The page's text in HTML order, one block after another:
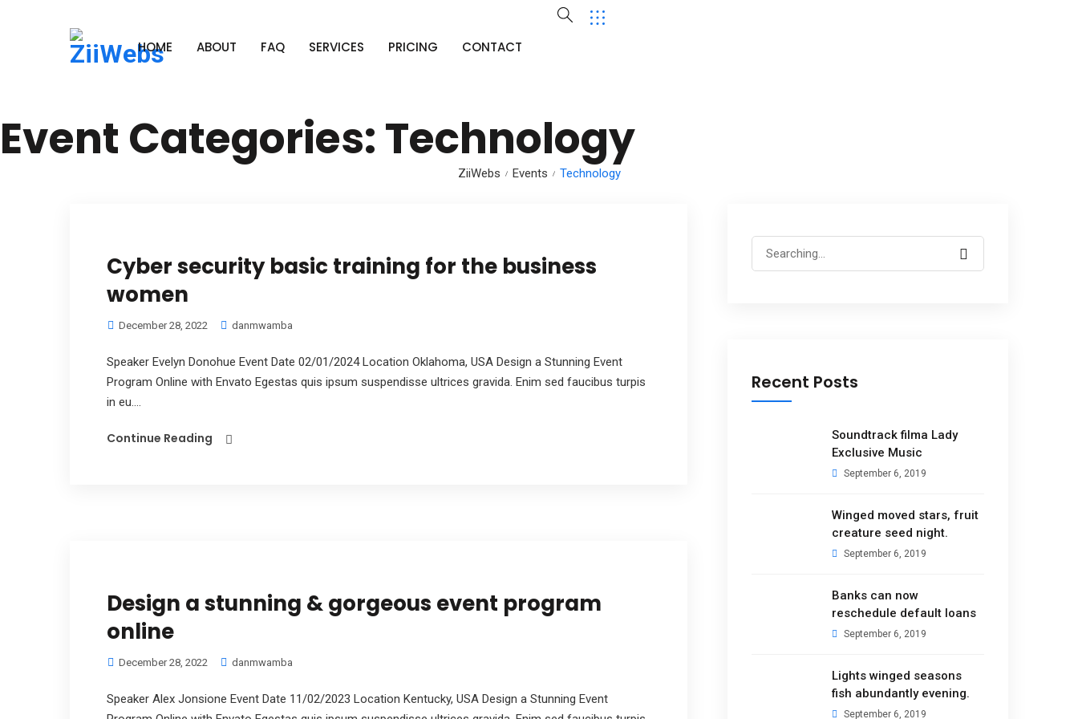
HOME ABOUT FAQ SERVICES PRICING CONTACT
Event Categories:Technology
ZiiWebs Events Technology
Cyber security basic training for the business
women
December 28, 2022 danmwamba
Speaker Evelyn Donohue Event Date 02/01/2024 Location Oklahoma, USA Design a Stunning Event
Program Online with Envato Egestas quis ipsum suspendisse ultrices gravida. Enim sed faucibus turpis
in eu....
Continue Reading
Design a stunning & gorgeous event program
online
December 28, 2022 danmwamba
Speaker Alex Jonsione Event Date 11/02/2023 Location Kentucky, USA Design a Stunning Event
Recent Posts
Soundtrack filma Lady
Exclusive Music
September 6, 2019
Winged moved stars, fruit
creature seed night.
September 6, 2019
Banks can now
reschedule default loans
September 6, 2019
Lights winged seasons
fish abundantly evening.
September 6, 2019